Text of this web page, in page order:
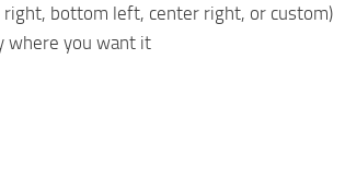
bottom left, center right, or custom)
where you want it